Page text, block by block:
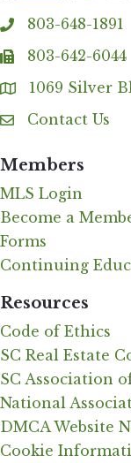
phone803-648-1891
fax 803-642-6044
Address & Map
1069 Silver
Contact Us
Contact Us
Members
MLS Login
Become a
Forms
Continuing
Resources
Code of Ethics
SC Real Estate
SC Association
National
DMCA Website
Cookie